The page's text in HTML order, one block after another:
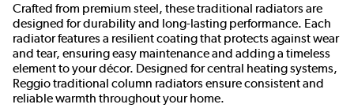
Crafted from premium steel, these traditional radiators are
designed for durability and long-lasting performance. Each
radiator features a resilient coating that protects against wear
and tear, ensuring easy maintenance and adding a timeless
element to your décor. Designed for central heating systems,
Reggio traditional column radiators ensure consistent and
reliable warmth throughout your home.